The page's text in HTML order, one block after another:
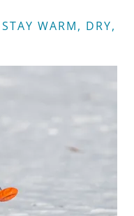
WARM, DRY,